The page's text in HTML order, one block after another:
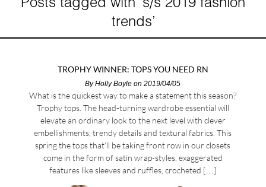
Posts tagged with ‘s/s 2019 fashion
trends’
TROPHY WINNER: TOPS YOU NEED RN
ByHolly Boyle on 2019/04/05
What is the quickest way to make a statement this season?
Trophy tops. The head-turning wardrobe essential will
elevate an ordinary look to the next level with clever
embellishments, trendy details and textural fabrics. This
spring the tops that’ll be taking front row in our closets
come in the form of satin wrap-styles, exaggerated
features like sleeves and ruffles, crocheted […]